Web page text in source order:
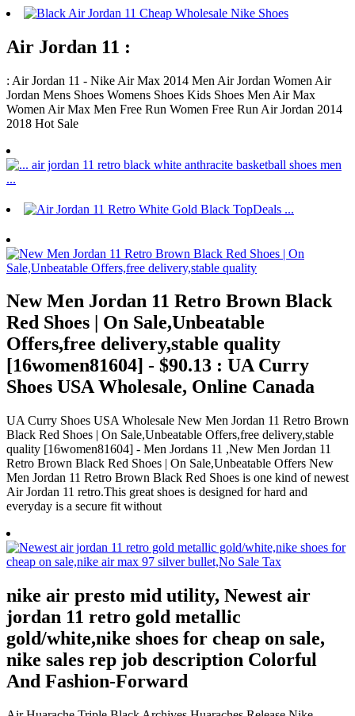
Air Jordan 11 :
: Air Jordan 11 - Nike Air Max 2014 Men Air Jordan Women Air
Jordan Mens Shoes Womens Shoes Kids Shoes Men Air Max
Women Air Max Men Free Run Women Free Run Air Jordan 2014
2018 Hot Sale
New Men Jordan 11 Retro Brown Black
Red Shoes | On Sale,Unbeatable
Offers,free delivery,stable quality
[16women81604] - $90.13 : UA Curry
Shoes USA Wholesale, Online Canada
UA Curry Shoes USA Wholesale New Men Jordan 11 Retro Brown
Black Red Shoes | On Sale,Unbeatable Offers,free delivery,stable
quality [16women81604] - Men Jordans 11 ,New Men Jordan 11
Retro Brown Black Red Shoes | On Sale,Unbeatable Offers New
Men Jordan 11 Retro Brown Black Red Shoes is one kind of newest
Air Jordan 11 retro.This great shoes is designed for hard and
everyday is a secure fit without
nike air presto mid utility, Newest air
jordan 11 retro gold metallic
gold/white,nike shoes for cheap on sale,
nike sales rep job description Colorful
And Fashion-Forward